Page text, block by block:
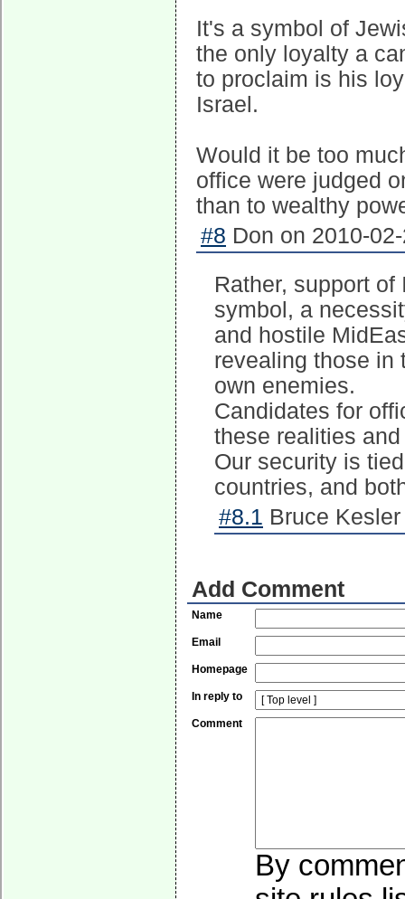
It's a symbol of
the only loyalty a
to proclaim is his
Israel.
Would it be too
office were judged
than to wealthy
#8 Don on 2010-
Rather, support
symbol, a
and hostile
revealing those in
own enemies.
Candidates for
these realities
Our security is
countries, and
#8.1 Bruce
Add Comment
Name
Email
Homepage
In reply to
Comment
By